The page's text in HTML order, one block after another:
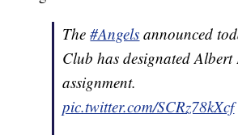
The#Angels announced
Club has designated
assignment.
pic.twitter.com/SCRz78kXcf